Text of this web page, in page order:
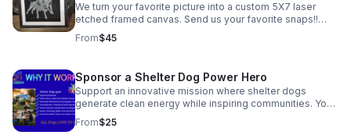
We turn your favorite picture into a custom 5X7 laser
etched framed canvas. Send us your favorite snaps!!
Includes: **Photo prep for size, inversion & background
removal **Canvas prep- hand painted 5X7 canvas for
proceeds beyond materials to support fundraising
efforts of K9 Power Plant Project &
WWW.MarathonMuttsAZ.Com. 501C3 38-4381480
From$45
Sponsor a Shelter Dog Power Hero
Support an innovative mission where shelter dogs
generate clean energy while inspiring communities. Your
donation helps create power for 700+ emergency
phone charges.
From$25